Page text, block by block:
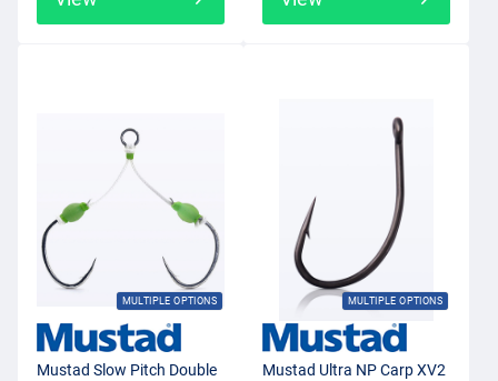
MULTIPLE OPTIONS
Mustad Slow Pitch Double
MULTIPLE OPTIONS
Mustad Ultra NP Carp XV2